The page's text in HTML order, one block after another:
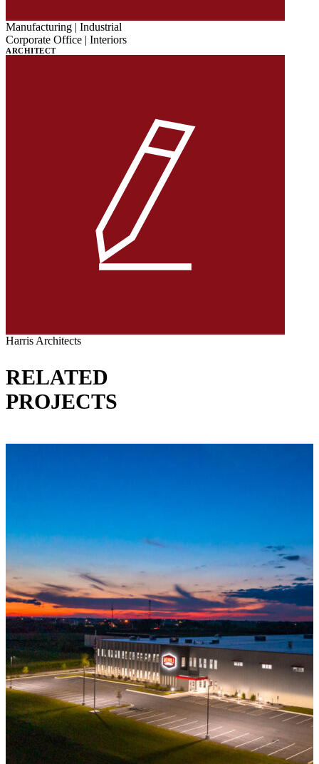
Manufacturing | Industrial
Corporate Office | Interiors
ARCHITECT
Harris Architects
RELATED
PROJECTS